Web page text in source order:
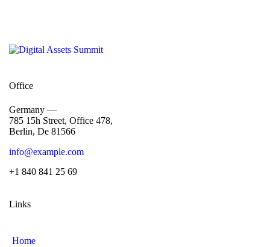
Office
Germany —
785 15h Street, Office 478,
Berlin, De 81566
info@example.com
+1 840 841 25 69
Links
Home